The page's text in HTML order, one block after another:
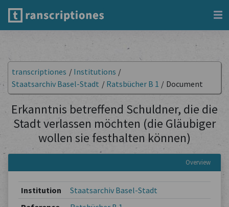
transcriptiones / Institutions /
Staatsarchiv Basel-Stadt / Ratsbücher B 1 / Document
Erkanntnis betreffend Schuldner, die die
Stadt verlassen möchten (die Gläubiger
wollen sie festhalten können)
Overview
Institution
Staatsarchiv Basel-Stadt